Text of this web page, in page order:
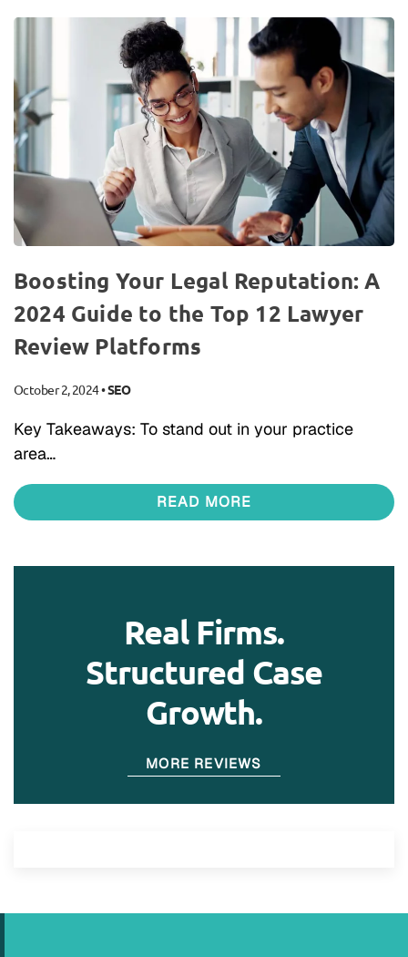
Boosting Your Legal Reputation: A
2024 Guide to the Top 12 Lawyer
Review Platforms
October 2, 2024•SEO
Key Takeaways: To stand out in your practice
area…
READ MORE
Real Firms.
Structured Case
Growth.
MORE REVIEWS